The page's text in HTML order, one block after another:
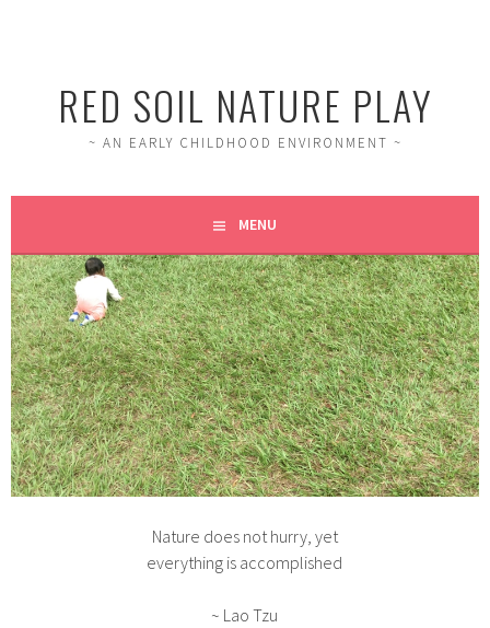
RED SOIL NATURE PLAY
~ AN EARLY CHILDHOOD ENVIRONMENT ~
MENU
Nature does not hurry, yet
everything is accomplished
~ Lao Tzu